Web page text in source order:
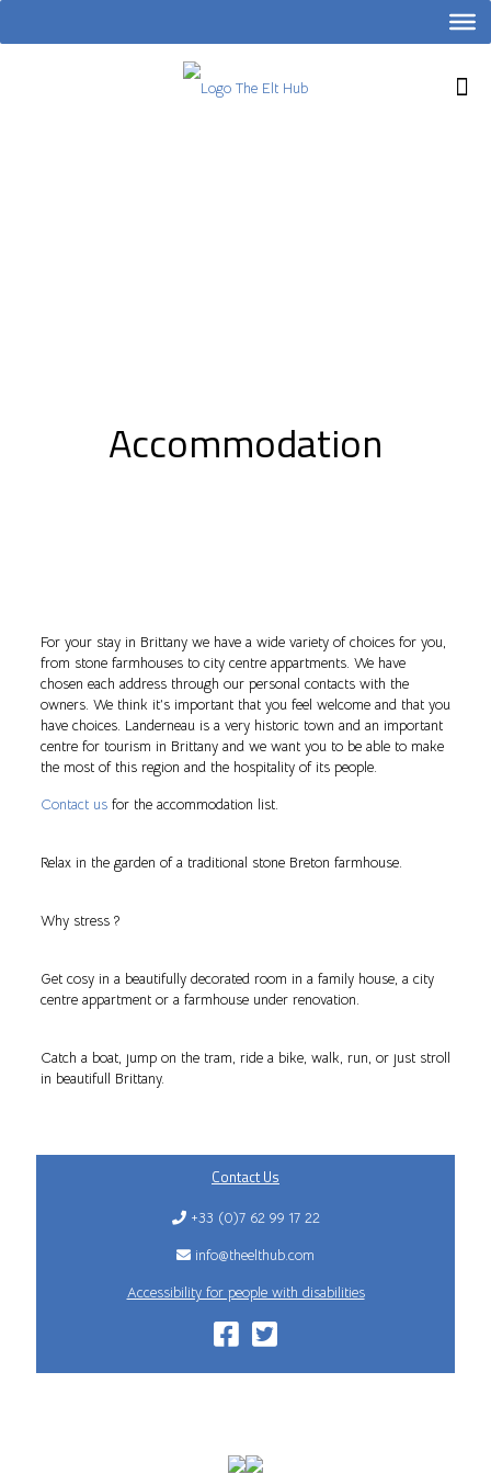
Accommodation
For your stay in Brittany we have a wide variety of choices for you,
from stone farmhouses to city centre appartments. We have
chosen each address through our personal contacts with the
owners. We think it’s important that you feel welcome and that you
have choices. Landerneau is a very historic town and an important
centre for tourism in Brittany and we want you to be able to make
the most of this region and the hospitality of its people.
Contact usfor the accommodation list.
Relax in the garden of a traditional stone Breton farmhouse.
Why stress ?
Get cosy in a beautifully decorated room in a family house, a city
centre appartment or a farmhouse under renovation.
Catch a boat, jump on the tram, ride a bike, walk, run, or just stroll
in beautifull Brittany.
Contact Us
+33 (0)7 62 99 17 22
info@theelthub.com
Accessibility for people with disabilities